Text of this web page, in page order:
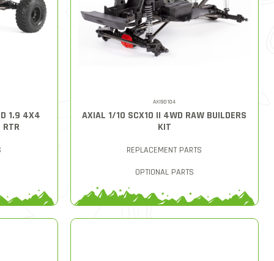
1.9 4X4
RTR
AXI90104
AXIAL 1/10 SCX10 II 4WD RAW BUILDERS
KIT
REPLACEMENT PARTS
OPTIONAL PARTS